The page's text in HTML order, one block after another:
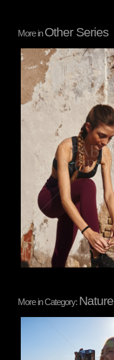
More inOther Series
Pablo Studio
More in Category: Nature